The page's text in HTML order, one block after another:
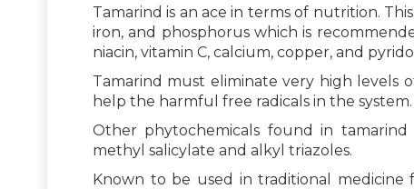
Tamarind is an ace in terms of nutrition.
iron, and phosphorus which is
niacin, vitamin C, calcium, copper, and
Tamarind must eliminate very high levels
help the harmful free radicals in the system.
Other phytochemicals found in tamarind
methyl salicylate and alkyl triazoles.
Known to be used in traditional medicine